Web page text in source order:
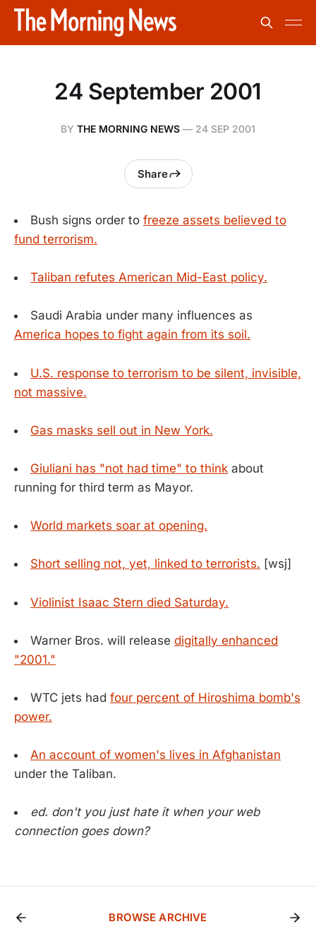
24 September 2001
BY THE MORNING NEWS — 24 SEP 2001
Share
Bush signs order to freeze assets believed to
fund terrorism.
Taliban refutes American Mid-East policy.
Saudi Arabia under many influences as
America hopes to fight again from its soil.
U.S. response to terrorism to be silent, invisible,
not massive.
Gas masks sell out in New York.
Giuliani has "not had time" to think about
running for third term as Mayor.
World markets soar at opening.
Short selling not, yet, linked to terrorists. [wsj]
Violinist Isaac Stern died Saturday.
Warner Bros. will release digitally enhanced
"2001."
WTC jets had four percent of Hiroshima bomb's
power.
An account of women's lives in Afghanistan
under the Taliban.
ed. don't you just hate it when your web
connection goes down?
BROWSE ARCHIVE